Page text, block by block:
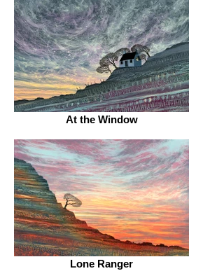
At the Window
Lone Ranger